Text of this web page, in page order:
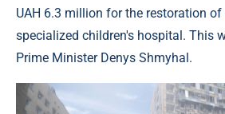
UAH 6.3 million for the restoration
specialized children's hospital. This
Prime Minister Denys Shmyhal.